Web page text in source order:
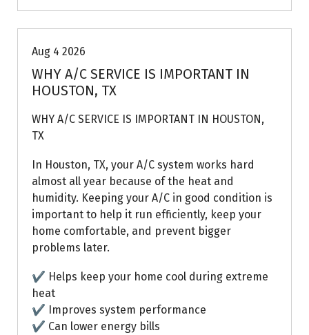
Aug 4 2026
WHY A/C SERVICE IS IMPORTANT IN
HOUSTON, TX
WHY A/C SERVICE IS IMPORTANT IN HOUSTON,
TX
In Houston, TX, your A/C system works hard
almost all year because of the heat and
humidity. Keeping your A/C in good condition is
important to help it run efficiently, keep your
home comfortable, and prevent bigger
problems later.
✔ Helps keep your home cool during extreme
heat
✔ Improves system performance
✔ Can lower energy bills